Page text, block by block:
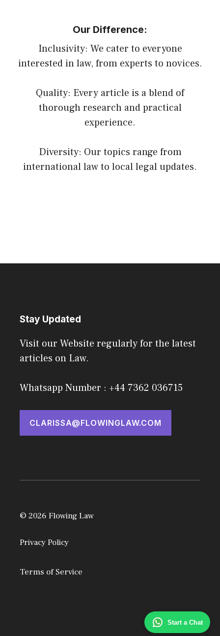
Start a Chat
Our Difference:
Inclusivity: We cater to everyone
interested in law, from experts to novices.
Quality: Every article is a blend of
thorough research and practical
experience.
Diversity: Our topics range from
international law to local legal updates.
Stay Updated
Visit our Website regularly for the latest
articles on Law.
Whatsapp Number : +44 7362 036715
CLARISSA@FLOWINGLAW.COM
© 2026 Flowing Law
Privacy Policy
Terms of Service